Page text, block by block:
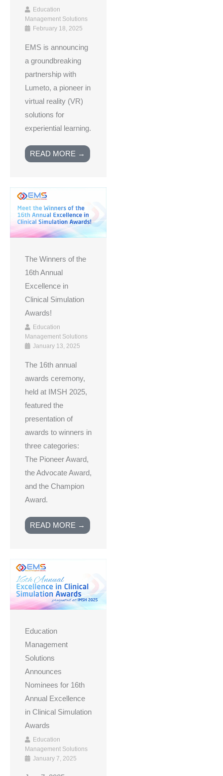
Education
Management Solutions
February 18, 2025
EMS is announcing
a groundbreaking
partnership with
Lumeto, a pioneer in
virtual reality (VR)
solutions for
experiential learning.
READ MORE →
The Winners of the
16th Annual
Excellence in
Clinical Simulation
Awards!
Education
Management Solutions
January 13, 2025
The 16th annual
awards ceremony,
held at IMSH 2025,
featured the
presentation of
awards to winners in
three categories:
The Pioneer Award,
the Advocate Award,
and the Champion
Award.
READ MORE →
Education
Management
Solutions
Announces
Nominees for 16th
Annual Excellence
in Clinical Simulation
Awards
Education
Management Solutions
January 7, 2025